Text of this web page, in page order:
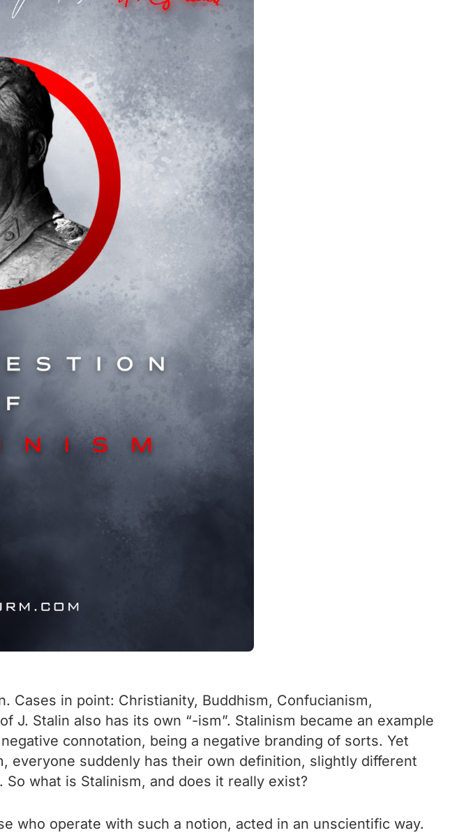
Cases in point: Christianity, Buddhism, Confucianism,
Stalin also has its own “-ism”. Stalinism became an example
connotation, being a negative branding of sorts. Yet
everyone suddenly has their own definition, slightly different
what is Stalinism, and does it really exist?
who operate with such a notion, acted in an unscientific way.